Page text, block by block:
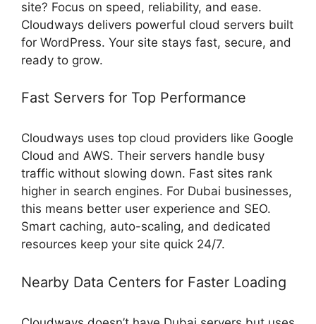
site? Focus on speed, reliability, and ease.
Cloudways delivers powerful cloud servers built
for WordPress. Your site stays fast, secure, and
ready to grow.
Fast Servers for Top Performance
Cloudways uses top cloud providers like Google
Cloud and AWS. Their servers handle busy
traffic without slowing down. Fast sites rank
higher in search engines. For Dubai businesses,
this means better user experience and SEO.
Smart caching, auto-scaling, and dedicated
resources keep your site quick 24/7.
Nearby Data Centers for Faster Loading